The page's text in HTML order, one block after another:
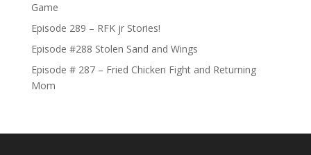
Game
Episode 289 – RFK jr Stories!
Episode #288 Stolen Sand and Wings
Episode # 287 – Fried Chicken Fight and Returning
Mom